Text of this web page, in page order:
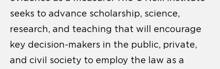
seeks to advance scholarship, science,
research, and teaching that will encourage
key decision-makers in the public, private,
and civil society to employ the law as a